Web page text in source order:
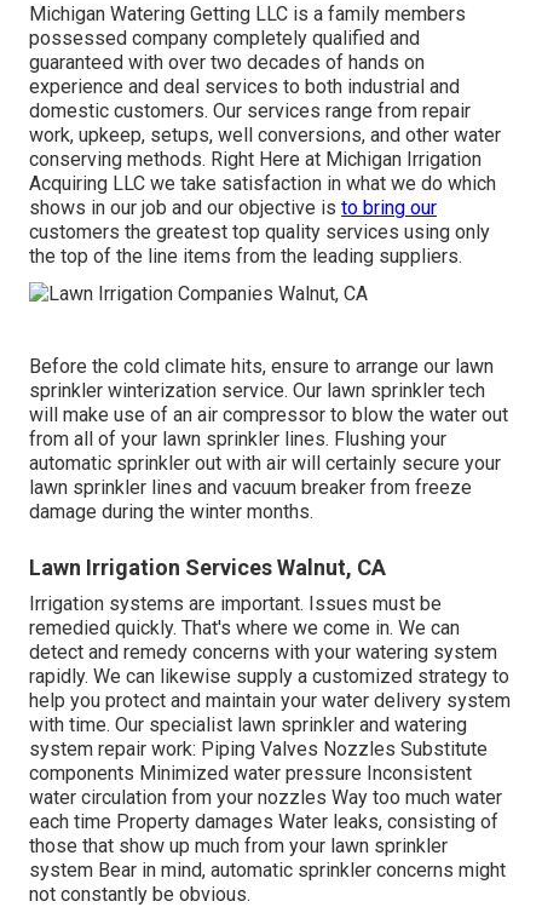
Michigan Watering Getting LLC is a family members
possessed company completely qualified and
guaranteed with over two decades of hands on
experience and deal services to both industrial and
domestic customers. Our services range from repair
work, upkeep, setups, well conversions, and other water
conserving methods. Right Here at Michigan Irrigation
Acquiring LLC we take satisfaction in what we do which
shows in our job and our objective is to bring our
customers the greatest top quality services using only
the top of the line items from the leading suppliers.
Before the cold climate hits, ensure to arrange our lawn
sprinkler winterization service. Our lawn sprinkler tech
will make use of an air compressor to blow the water out
from all of your lawn sprinkler lines. Flushing your
automatic sprinkler out with air will certainly secure your
lawn sprinkler lines and vacuum breaker from freeze
damage during the winter months.
Lawn Irrigation Services Walnut, CA
Irrigation systems are important. Issues must be
remedied quickly. That's where we come in. We can
detect and remedy concerns with your watering system
rapidly. We can likewise supply a customized strategy to
help you protect and maintain your water delivery system
with time. Our specialist lawn sprinkler and watering
system repair work: Piping Valves Nozzles Substitute
components Minimized water pressure Inconsistent
water circulation from your nozzles Way too much water
each time Property damages Water leaks, consisting of
those that show up much from your lawn sprinkler
system Bear in mind, automatic sprinkler concerns might
not constantly be obvious.